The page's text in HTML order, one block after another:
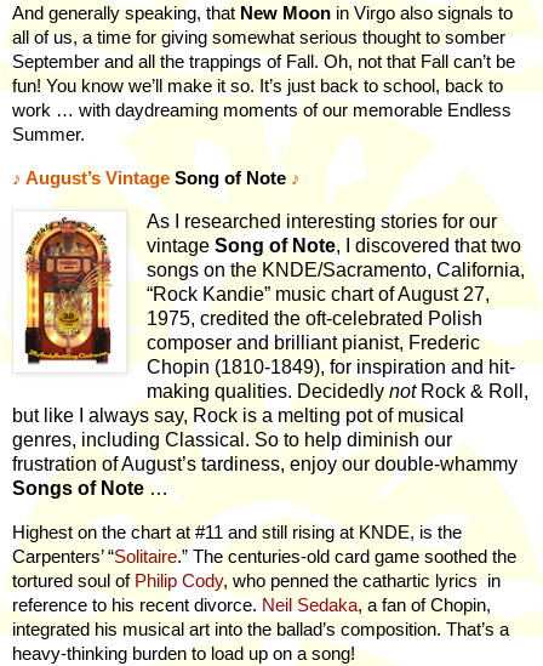
And generally speaking, that New Moon in Virgo also signals to
all of us, a time for giving somewhat serious thought to somber
September and all the trappings of Fall. Oh, not that Fall can’t be
fun! You know we’ll make it so. It’s just back to school, back to
work … with daydreaming moments of our memorable Endless
Summer.
♪ August’s Vintage Song of Note ♪
As I researched interesting stories for our
vintageSong of Note, I discovered that two
songs on the KNDE/Sacramento, California,
“Rock Kandie” music chart of August 27,
1975, credited the oft-celebrated Polish
composer and brilliant pianist, Frederic
Chopin (1810-1849), for inspiration and hit-
making qualities. DecidedlynotRock & Roll,
but like I always say, Rock is a melting pot of musical
genres, including Classical. So to help diminish our
frustration of August’s tardiness, enjoy our double-whammy
Songs of Note…
Highest on the chart at #11 and still rising at KNDE, is the
Carpenters’ “Solitaire.” The centuries-old card game soothed the
tortured soul of Philip Cody, who penned the cathartic lyrics in
reference to his recent divorce. Neil Sedaka, a fan of Chopin,
integrated his musical art into the ballad’s composition. That’s a
heavy-thinking burden to load up on a song!